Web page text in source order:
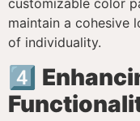
customizable color
maintain a cohesive
of individuality.
4️⃣